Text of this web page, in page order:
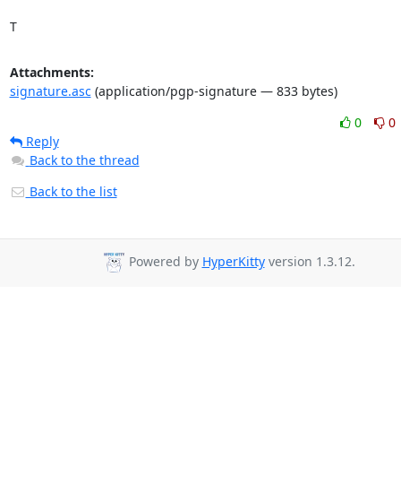
T
Attachments:
signature.asc(application/pgp-signature — 833 bytes)
0
0
Reply
Back to the thread
Back to the list
Powered by HyperKittyversion 1.3.12.